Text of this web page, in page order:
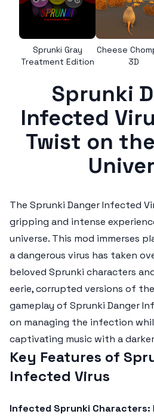
Sprunki Gray
Treatment Edition
Cheese
3D
Sprunki
Infected
Twist on
The Sprunki Danger Infected
gripping and intense
universe. This mod immerses
a dangerous virus has taken
beloved Sprunki characters
eerie, corrupted versions of
gameplay of Sprunki Danger
on managing the infection
captivating music with a
Key Features of
Infected Virus
Infected Sprunki Characters: